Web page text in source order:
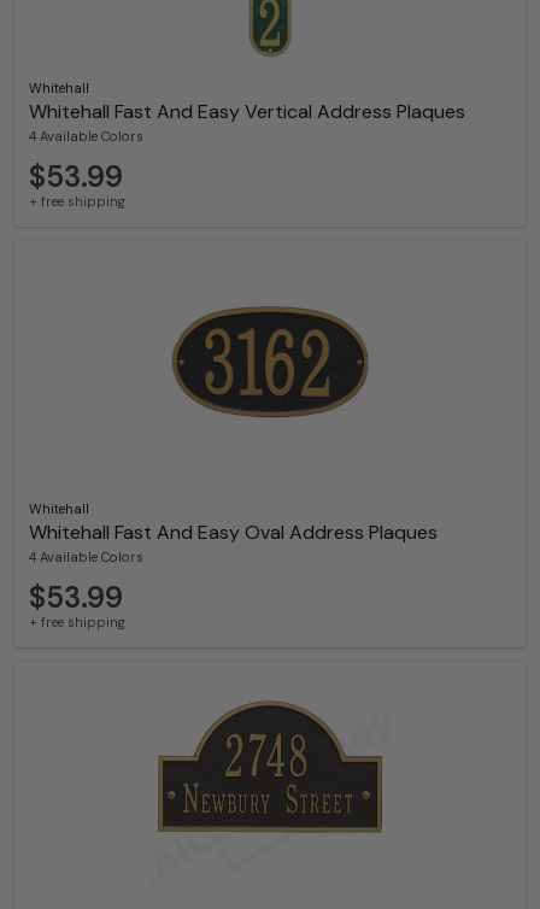
Whitehall
Whitehall Fast And Easy Vertical Address Plaques
4 Available Colors
$53.99
+ free shipping
Whitehall
Whitehall Fast And Easy Oval Address Plaques
4 Available Colors
$53.99
+ free shipping